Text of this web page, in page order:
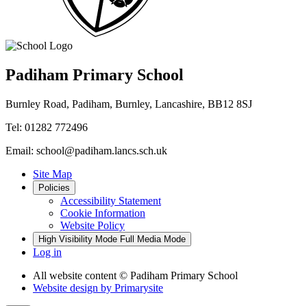
Padiham Primary School
Burnley Road, Padiham, Burnley, Lancashire, BB12 8SJ
Tel: 01282 772496
Email: school@padiham.lancs.sch.uk
Site Map
Policies
Accessibility Statement
Cookie Information
Website Policy
High Visibility Mode Full Media Mode
Log in
All website content © Padiham Primary School
Website design by Primarysite